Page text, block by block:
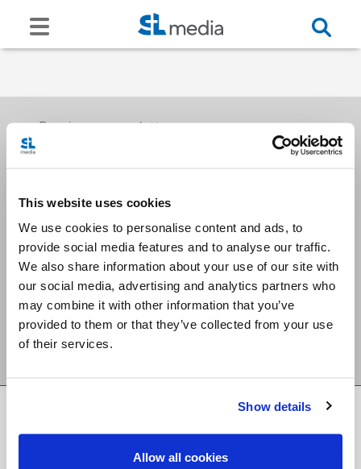
This website uses cookies
We use cookies to personalise content and ads, to
provide social media features and to analyse our traffic.
We also share information about your use of our site with
our social media, advertising and analytics partners who
may combine it with other information that you’ve
provided to them or that they’ve collected from your use
of their services.
Show details
Allow all cookies
Receive our newsletters
Email me
Stay Connected
Copyright © 2026 Salt and Light Catholic Media
Foundation